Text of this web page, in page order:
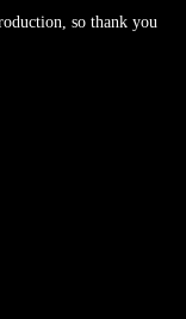
so thank you